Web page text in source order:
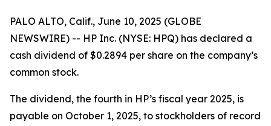
PALO ALTO, Calif., June 10, 2025 (GLOBE
NEWSWIRE) -- HP Inc. (NYSE: HPQ) has declared a
cash dividend of $0.2894 per share on the company’s
common stock.
The dividend, the fourth in HP’s fiscal year 2025, is
payable on October 1, 2025, to stockholders of record